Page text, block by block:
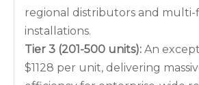
regional distributors and
installations.
Tier 3 (201-500 units): An
$1128 per unit, delivering